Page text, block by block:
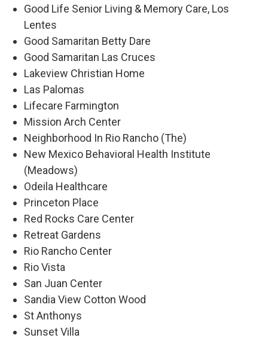
Good Life Senior Living & Memory Care, Los
Lentes
Good Samaritan Betty Dare
Good Samaritan Las Cruces
Lakeview Christian Home
Las Palomas
Lifecare Farmington
Mission Arch Center
Neighborhood In Rio Rancho (The)
New Mexico Behavioral Health Institute
(Meadows)
Odeila Healthcare
Princeton Place
Red Rocks Care Center
Retreat Gardens
Rio Rancho Center
Rio Vista
San Juan Center
Sandia View Cotton Wood
St Anthonys
Sunset Villa